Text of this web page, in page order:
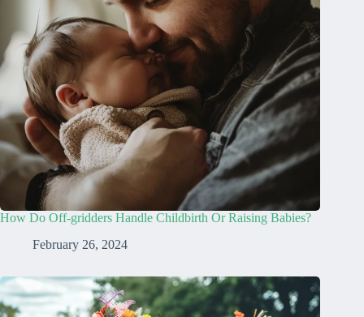
How Do Off-gridders Handle Childbirth Or Raising Babies?
February 26, 2024